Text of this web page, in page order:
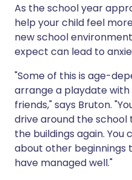
As the school year
help your child feel
new school
expect can lead to
"Some of this is age-
arrange a playdate
friends," says Bruton.
drive around the
the buildings again.
about other beginnings
have managed well."